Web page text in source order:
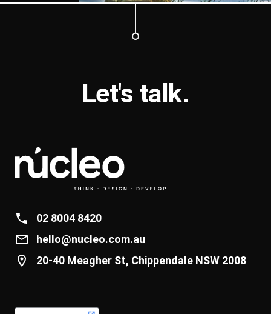
Let's talk.
02 8004 8420
hello@nucleo.com.au
20-40 Meagher St, Chippendale NSW 2008